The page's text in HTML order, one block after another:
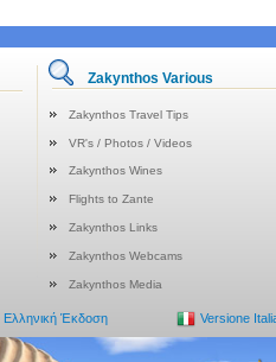
Zakynthos Various
Zakynthos Travel Tips
VR's / Photos / Videos
Zakynthos Wines
Flights to Zante
Zakynthos Links
Zakynthos Webcams
Zakynthos Media
Ελληνική Έκδοση Versione